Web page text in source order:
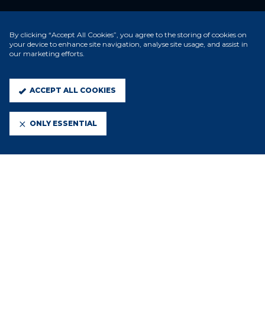
By clicking “Accept All Cookies”, you agree to the storing of cookies on
your device to enhance site navigation, analyse site usage, and assist in
our marketing efforts.
ACCEPT ALL COOKIES
ONLY ESSENTIAL